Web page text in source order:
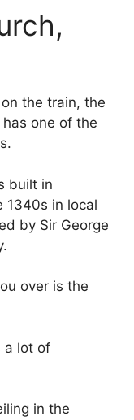
the train, the
one of the
built in
1340s in local
by Sir George
over is the
a lot of
in the